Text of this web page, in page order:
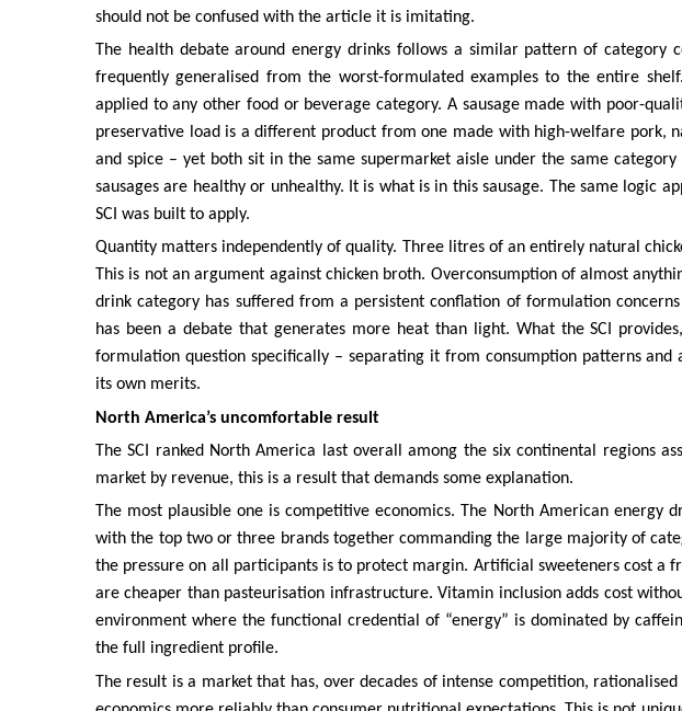
should not be confused with the article it is imitating.
The health debate around energy drinks follows a similar pattern of category
frequently generalised from the worst-formulated examples to the entire
applied to any other food or beverage category. A sausage made with poor-
preservative load is a different product from one made with high-welfare pork,
and spice – yet both sit in the same supermarket aisle under the same
sausages are healthy or unhealthy. It is what is in this sausage. The same logic
SCI was built to apply.
Quantity matters independently of quality. Three litres of an entirely natural
This is not an argument against chicken broth. Overconsumption of almost
drink category has suffered from a persistent conflation of formulation
has been a debate that generates more heat than light. What the SCI
formulation question specifically – separating it from consumption patterns
its own merits.
North America’s uncomfortable result
The SCI ranked North America last overall among the six continental regions
market by revenue, this is a result that demands some explanation.
The most plausible one is competitive economics. The North American energy
with the top two or three brands together commanding the large majority of
the pressure on all participants is to protect margin. Artificial sweeteners cost a
are cheaper than pasteurisation infrastructure. Vitamin inclusion adds cost
environment where the functional credential of “energy” is dominated by
the full ingredient profile.
The result is a market that has, over decades of intense competition,